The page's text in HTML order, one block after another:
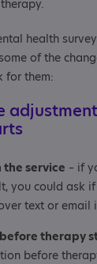
health
of the
for them:
service – if
you could ask
text or email
therapy
before